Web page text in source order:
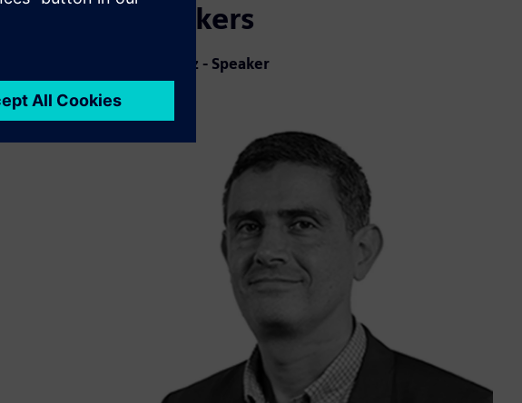
Speakers
Jorge Diaz - Speaker
LinkedIn